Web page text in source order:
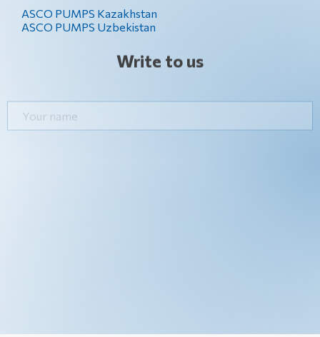
ASCO PUMPS Kazakhstan
ASCO PUMPS Uzbekistan
Write to us